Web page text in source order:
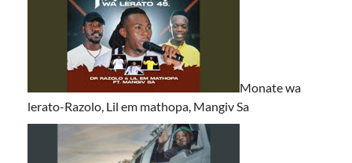
Monate wa
lerato-Razolo, Lil em mathopa, Mangiv Sa